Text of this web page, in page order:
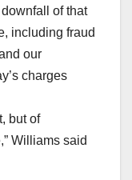
of that
including fraud
our
charges
but of
Williams said